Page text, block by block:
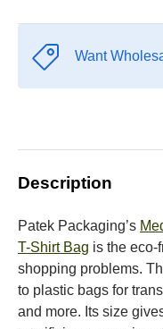
Want
Description
Patek Packaging’s
T-Shirt Bag is the eco-
shopping problems.
to plastic bags for
and more. Its size